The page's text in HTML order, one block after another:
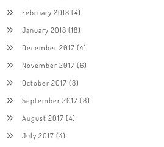
February 2018 (4)
January 2018 (18)
December 2017 (4)
November 2017 (6)
October 2017 (8)
September 2017 (8)
August 2017 (4)
July 2017 (4)